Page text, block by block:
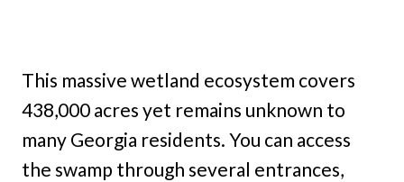
This massive wetland ecosystem covers
438,000 acres yet remains unknown to
many Georgia residents. You can access
the swamp through several entrances,